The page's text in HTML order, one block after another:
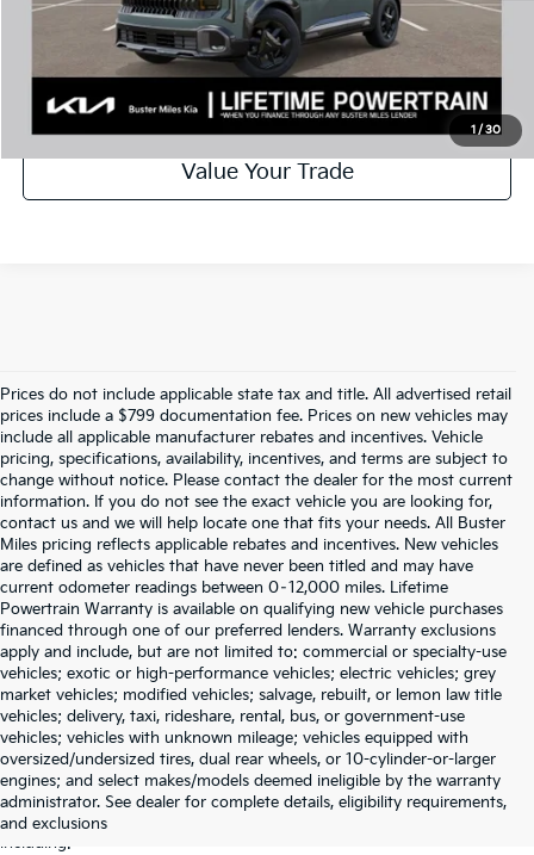
1/30
Call Now
Schedule Test Drive
Value Your Trade
Prices do not include applicable state tax and title. All advertised retail
prices include a $799 documentation fee. Prices on new vehicles may
include all applicable manufacturer rebates and incentives. Vehicle
pricing, specifications, availability, incentives, and terms are subject to
change without notice. Please contact the dealer for the most current
information. If you do not see the exact vehicle you are looking for,
contact us and we will help locate one that fits your needs. All Buster
Miles pricing reflects applicable rebates and incentives. New vehicles
are defined as vehicles that have never been titled and may have
current odometer readings between 0–12,000 miles. Lifetime
Powertrain Warranty is available on qualifying new vehicle purchases
financed through one of our preferred lenders. Warranty exclusions
apply and include, but are not limited to: commercial or specialty-use
vehicles; exotic or high-performance vehicles; electric vehicles; grey
market vehicles; modified vehicles; salvage, rebuilt, or lemon law title
vehicles; delivery, taxi, rideshare, rental, bus, or government-use
vehicles; vehicles with unknown mileage; vehicles equipped with
oversized/undersized tires, dual rear wheels, or 10-cylinder-or-larger
engines; and select makes/models deemed ineligible by the warranty
administrator. See dealer for complete details, eligibility requirements,
and exclusions
Featured New Kia Models
Our Anniston dealership carries the complete lineup of Kia vehicles,
including: